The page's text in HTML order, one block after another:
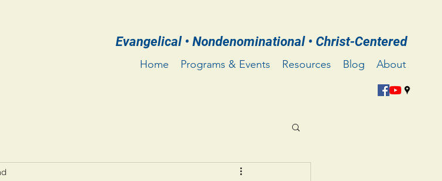
Evangelical • Nondenominational • Christ-Centered
Home Programs & Events Resources Blog About